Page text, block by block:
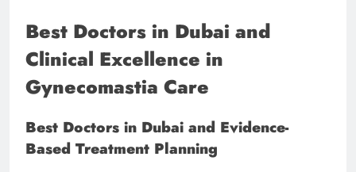
Best Doctors in Dubai and
Clinical Excellence in
Gynecomastia Care
Best Doctors in Dubai and Evidence-
Based Treatment Planning